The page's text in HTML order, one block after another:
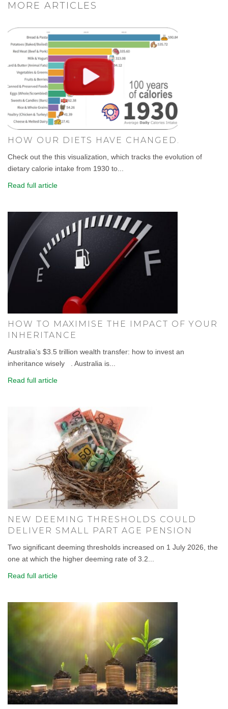
MORE ARTICLES
HOW OUR DIETS HAVE CHANGED.
Check out the this visualization, which tracks the evolution of
dietary calorie intake from 1930 to...
Read full article
HOW TO MAXIMISE THE IMPACT OF YOUR
INHERITANCE
Australia’s $3.5 trillion wealth transfer: how to invest an
inheritance wisely . Australia is...
Read full article
NEW DEEMING THRESHOLDS COULD
DELIVER SMALL PART AGE PENSION
Two significant deeming thresholds increased on 1 July 2026, the
one at which the higher deeming rate of 3.2...
Read full article